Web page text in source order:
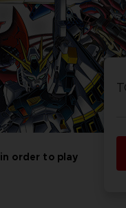
ACE
8:
THEVE
ACE
- THE
in order to play